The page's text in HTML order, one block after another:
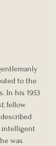
to the
In his 1953
, fellow
intelligent
was